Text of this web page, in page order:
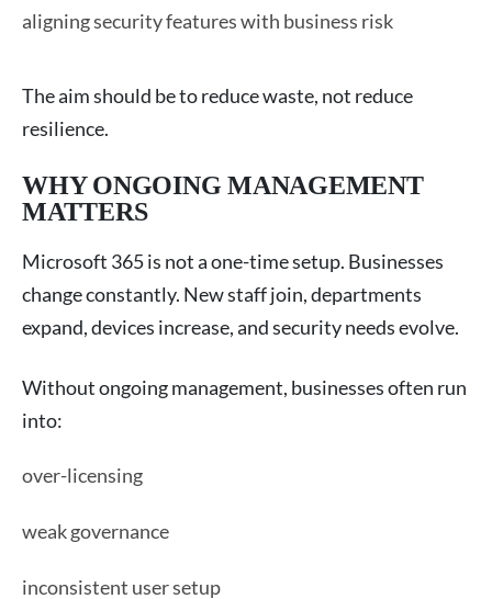
aligning security features with business risk
The aim should be to reduce waste, not reduce
resilience.
WHY ONGOING MANAGEMENT
MATTERS
Microsoft 365 is not a one-time setup. Businesses
change constantly. New staff join, departments
expand, devices increase, and security needs evolve.
Without ongoing management, businesses often run
into:
over-licensing
weak governance
inconsistent user setup